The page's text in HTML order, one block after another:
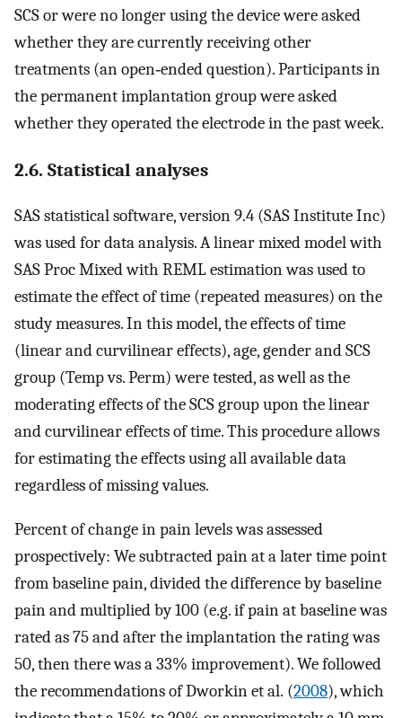
SCS or were no longer using the device were asked
whether they are currently receiving other
treatments (an open‐ended question). Participants in
the permanent implantation group were asked
whether they operated the electrode in the past week.
2.6. Statistical analyses
SAS statistical software, version 9.4 (SAS Institute Inc)
was used for data analysis. A linear mixed model with
SAS Proc Mixed with REML estimation was used to
estimate the effect of time (repeated measures) on the
study measures. In this model, the effects of time
(linear and curvilinear effects), age, gender and SCS
group (Temp vs. Perm) were tested, as well as the
moderating effects of the SCS group upon the linear
and curvilinear effects of time. This procedure allows
for estimating the effects using all available data
regardless of missing values.
Percent of change in pain levels was assessed
prospectively: We subtracted pain at a later time point
from baseline pain, divided the difference by baseline
pain and multiplied by 100 (e.g. if pain at baseline was
rated as 75 and after the implantation the rating was
50, then there was a 33% improvement). We followed
the recommendations of Dworkin et al. (2008), which